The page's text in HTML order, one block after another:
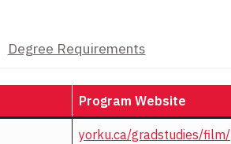
Degree Requirements
Program Website
yorku.ca/gradstudies/film/